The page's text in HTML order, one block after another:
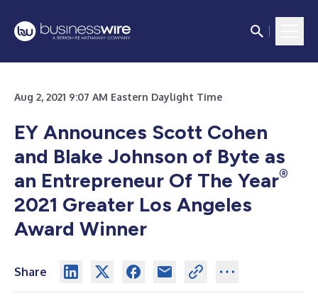
Aug 2, 2021 9:07 AM Eastern Daylight Time
EY Announces Scott Cohen
and Blake Johnson of Byte as
an Entrepreneur Of The Year®
2021 Greater Los Angeles
Award Winner
Share